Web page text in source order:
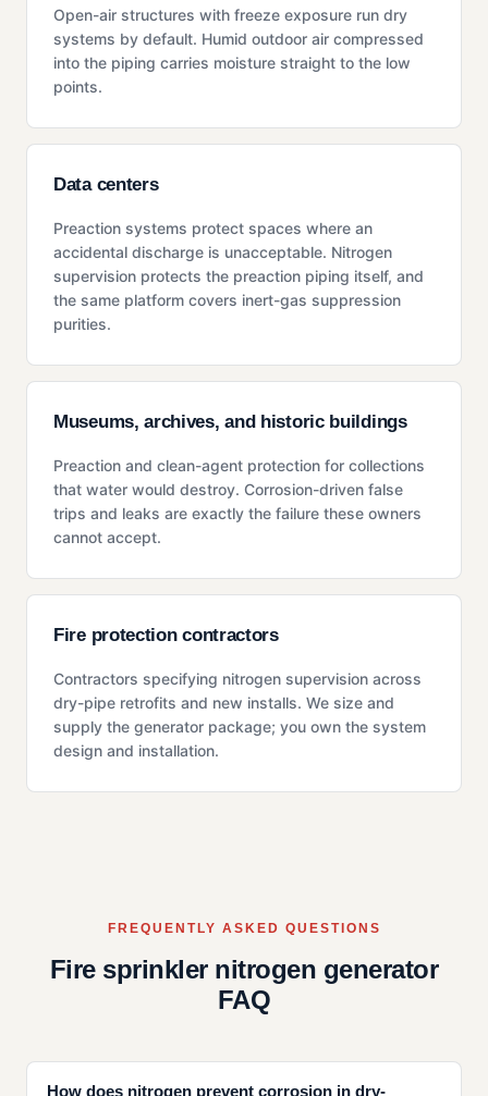
Open-air structures with freeze exposure run dry
systems by default. Humid outdoor air compressed
into the piping carries moisture straight to the low
points.
Data centers
Preaction systems protect spaces where an
accidental discharge is unacceptable. Nitrogen
supervision protects the preaction piping itself, and
the same platform covers inert-gas suppression
purities.
Museums, archives, and historic buildings
Preaction and clean-agent protection for collections
that water would destroy. Corrosion-driven false
trips and leaks are exactly the failure these owners
cannot accept.
Fire protection contractors
Contractors specifying nitrogen supervision across
dry-pipe retrofits and new installs. We size and
supply the generator package; you own the system
design and installation.
FREQUENTLY ASKED QUESTIONS
Fire sprinkler nitrogen generator
FAQ
How does nitrogen prevent corrosion in dry-